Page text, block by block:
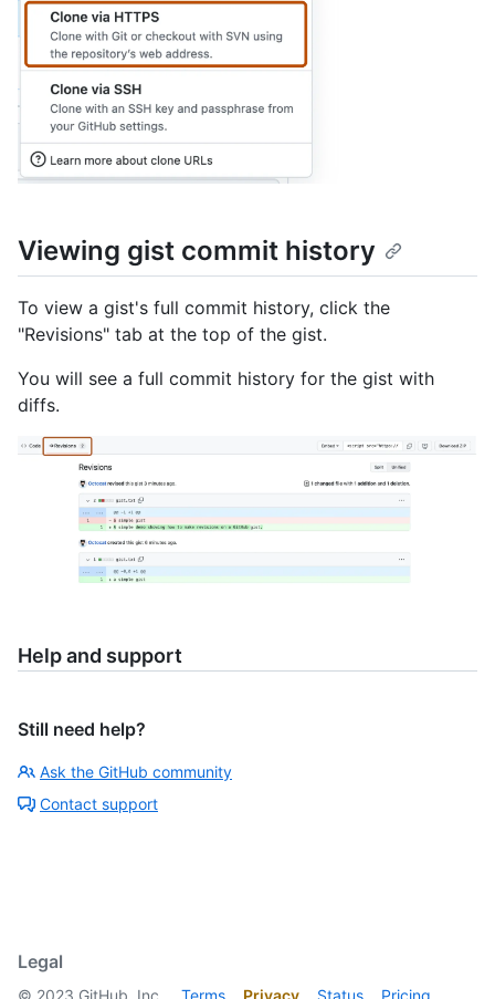
Viewing gist commit history
To view a gist's full commit history, click the
"Revisions" tab at the top of the gist.
You will see a full commit history for the gist with
diffs.
Help and support
Still need help?
Ask the GitHub community
Contact support
Legal
© 2023 GitHub, Inc. Terms Privacy Status Pricing